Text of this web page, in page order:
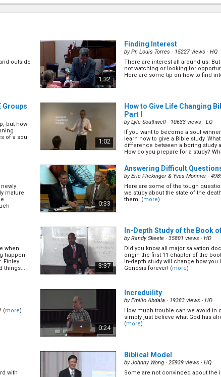
1:03
The Privilege of Sharing
(6/22)
greatest joy in life". Find out why he
(more )
&
0:58
How to Help Others in
(8/22)
and we need to know what is going
Mark shares principles on how to do
Up
you can
(
1:06
How to Help Others in
II(10/22)
byMark Finley· 16694 views ·HQ
In soul winning we are required to
and we need to know what is going
Mark shares more principles on
Part
Pr
(
0:46
Why Do We Do Public
byMark Finley
II
1:05
Ways to Build Evangelistic
byErnestine Finley· 14991 views ·HQ
Why is it that the audience remains
outstanding audiences? Ernestine
(more)
1:09
What is the Uniqueness of
(16/22)
enough many other churches also
same teachings with us. It is very
more
outside
1:32
Finding Interest
byPr. Louis Torres · 15227 views · HQ
There are interest all around us.
not watching or looking for
Here are some tip on how to find
Groups
but how
of a soul
1:02
How to Give Life Changing
Part I
byLyle Southwell · 10633 views · LQ
If you want to become a soul
learn how to give a Bible study.
difference between a boring study
How do you prepare for a study?
mature
0:33
Answering Difficult
byEric Flickinger & Yves Monnier ·
Here are some of the tough
we study about the state of the
them. (more)
when
happen
Finley
things...
3:37
In-Depth Study of the Book
byRandy Skeete · 35801 views · HD
Did you know all major salvation
origin the first 11 chapter of the
in-depth study will change how you
Genesis forever! (more)
(more)
0:24
Increduility
byEmilio Abdala · 19383 views · HD
How much trouble can we avoid in
simply just believe what God has
(more)
with
Biblical Model
byJohnny Wong · 25939 views · HQ
Some are not convinced about the